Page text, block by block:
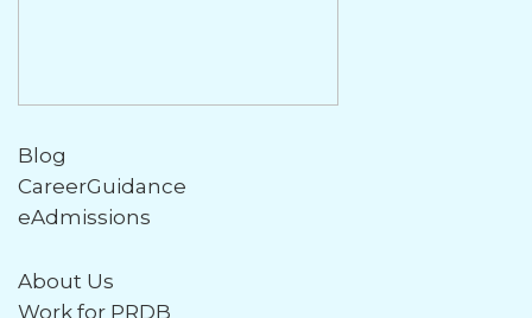
Blog
CareerGuidance
eAdmissions
About Us
Work for PRDB